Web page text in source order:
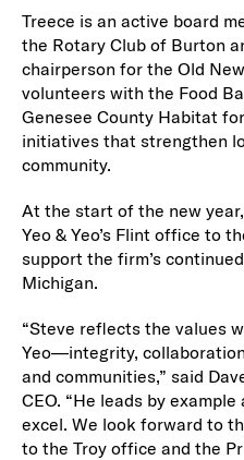
Treece is an active board
the Rotary Club of Burton
chairperson for the Old
volunteers with the Food
Genesee County Habitat
initiatives that strengthen
community.
At the start of the new
Yeo & Yeo’s Flint office to
support the firm’s
Michigan.
“Steve reflects the values
Yeo—integrity,
and communities,” said
CEO. “He leads by
excel. We look forward to
to the Troy office and the